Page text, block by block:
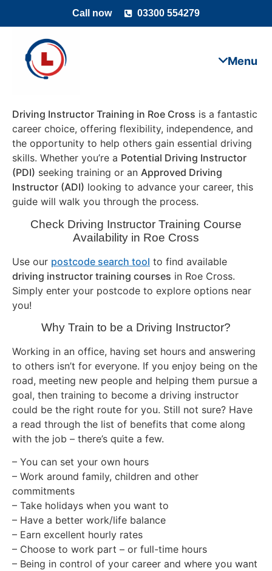
Call now 03300 554279
Driving Instructor Training in Roe Cross is a fantastic
career choice, offering flexibility, independence, and
the opportunity to help others gain essential driving
skills. Whether you’re a Potential Driving Instructor
(PDI) seeking training or an Approved Driving
Instructor (ADI) looking to advance your career, this
guide will walk you through the process.
Check Driving Instructor Training Course
Availability in Roe Cross
Use our postcode search tool to find available
driving instructor training courses in Roe Cross.
Simply enter your postcode to explore options near
you!
Why Train to be a Driving Instructor?
Working in an office, having set hours and answering
to others isn’t for everyone. If you enjoy being on the
road, meeting new people and helping them pursue a
goal, then training to become a driving instructor
could be the right route for you. Still not sure? Have
a read through the list of benefits that come along
with the job – there’s quite a few.
– You can set your own hours
– Work around family, children and other
commitments
– Take holidays when you want to
– Have a better work/life balance
– Earn excellent hourly rates
– Choose to work part – or full-time hours
– Being in control of your career and where you want